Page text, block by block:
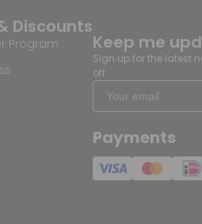
Discounts
Program
Keep me
Sign up for the latest
off
Payments